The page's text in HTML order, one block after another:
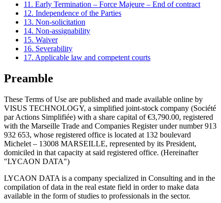
11. Early Termination – Force Majeure – End of contract
12. Independence of the Parties
13. Non-solicitation
14. Non-assignability
15. Waiver
16. Severability
17. Applicable law and competent courts
Preamble
These Terms of Use are published and made available online by
VISUS TECHNOLOGY, a simplified joint-stock company (Société
par Actions Simplifiée) with a share capital of €3,790.00, registered
with the Marseille Trade and Companies Register under number 913
932 653, whose registered office is located at 132 boulevard
Michelet – 13008 MARSEILLE, represented by its President,
domiciled in that capacity at said registered office. (Hereinafter
"LYCAON DATA")
LYCAON DATA is a company specialized in Consulting and in the
compilation of data in the real estate field in order to make data
available in the form of studies to professionals in the sector.